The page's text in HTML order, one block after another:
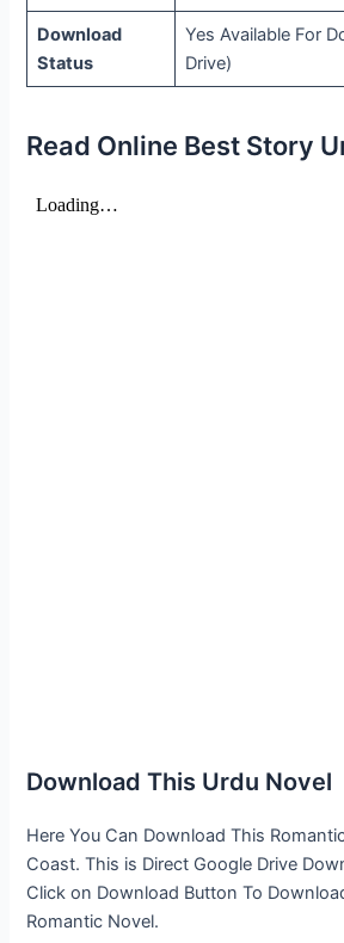
Download
Status
Yes Available For
Drive)
Read Online Best Story
Download This Urdu Novel
Here You Can Download This
Coast. This is Direct Google Drive
Click on Download Button To
Romantic Novel.